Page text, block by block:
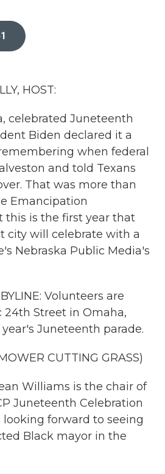
HOST:
celebrated Juneteenth
Biden declared it a
when federal
and told Texans
That was more than
Emancipation
this is the first year that
city will celebrate with a
Nebraska Public Media's
Volunteers are
Street in Omaha,
Juneteenth parade.
CUTTING GRASS)
Williams is the chair of
Juneteenth Celebration
looking forward to seeing
Black mayor in the